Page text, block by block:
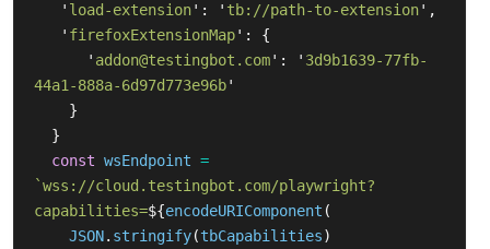
' load-extension' : ' tb://path-to-extension' ,
' firefoxExtensionMap' :
{
' addon@testingbot.com' : ' 3d9b1639-77fb-
44a1-888a-6d97d773e96b'
}
}
const wsEndpoint =
`wss://cloud.testingbot.com/playwright?
capabilities=${encodeURIComponent (
JSON. stringify(tbCapabilities)